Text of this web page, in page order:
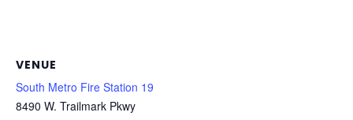
VENUE
South Metro Fire Station 19
8490 W. Trailmark Pkwy